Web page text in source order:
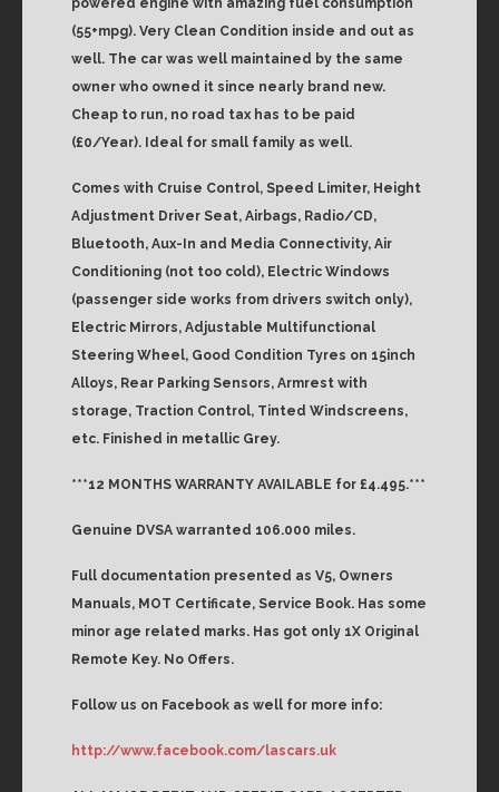
powered engine with amazing fuel consumption
(55+mpg). Very Clean Condition inside and out as
well. The car was well maintained by the same
owner who owned it since nearly brand new.
Cheap to run, no road tax has to be paid
(£0/Year). Ideal for small family as well.
Comes with Cruise Control, Speed Limiter, Height
Adjustment Driver Seat, Airbags, Radio/CD,
Bluetooth, Aux-In and Media Connectivity, Air
Conditioning (not too cold), Electric Windows
(passenger side works from drivers switch only),
Electric Mirrors, Adjustable Multifunctional
Steering Wheel, Good Condition Tyres on 15inch
Alloys, Rear Parking Sensors, Armrest with
storage, Traction Control, Tinted Windscreens,
etc. Finished in metallic Grey.
***12 MONTHS WARRANTY AVAILABLE for £4.495.***
Genuine DVSA warranted 106.000 miles.
Full documentation presented as V5, Owners
Manuals, MOT Certificate, Service Book. Has some
minor age related marks. Has got only 1X Original
Remote Key. No Offers.
Follow us on Facebook as well for more info:
http://www.facebook.com/lascars.uk